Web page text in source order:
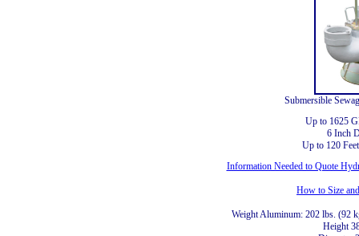
Submersible
Up to 1625
6 Inch
Up to 120
Information Needed to Quote
How to Size
Weight Aluminum: 202 lbs. (92
Height